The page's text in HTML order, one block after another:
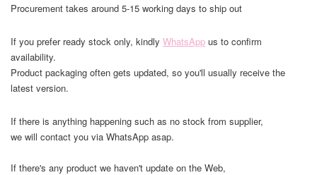
Procurement takes around 5-15 working days to ship out
If you prefer ready stock only, kindly WhatsApp us to confirm
availability.
Product packaging often gets updated, so you'll usually receive the
latest version.
If there is anything happening such as no stock from supplier,
we will contact you via WhatsApp asap.
If there's any product we haven't update on the Web,